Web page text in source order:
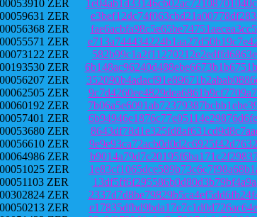
ZER
ZER
ZER
ZER
ZER
ZER
ZER
ZER
ZER
ZER
ZER
ZER
ZER
ZER
ZER
ZER
ZER